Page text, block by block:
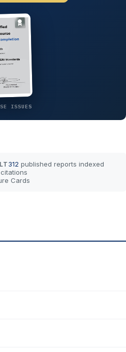
ISSUES
312 published reports indexed
Cards